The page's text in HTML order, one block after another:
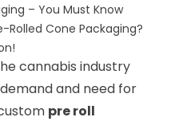
– You Must Know
Rolled Cone Packaging?
cannabis industry
and need for
pre roll